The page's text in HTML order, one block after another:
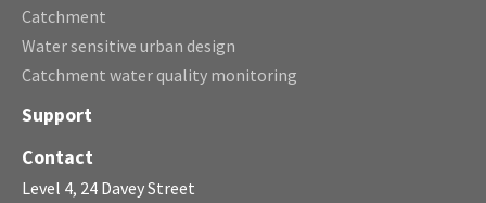
Catchment
Water sensitive urban design
Catchment water quality monitoring
Support
Contact
Level 4, 24 Davey Street